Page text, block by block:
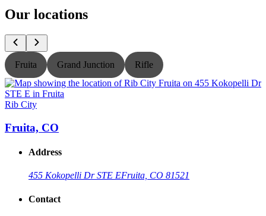
Our locations
Fruita Grand Junction Rifle
Rib City
Fruita, CO
Address
455 Kokopelli Dr STE EFruita, CO 81521
Contact